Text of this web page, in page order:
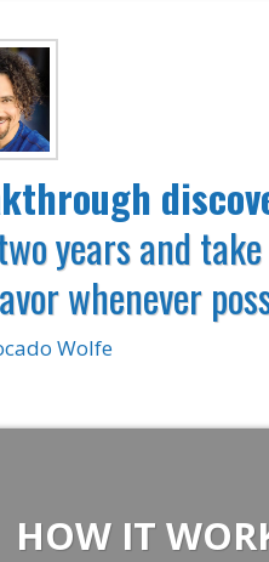
years and
whenever
Wolfe
HOW IT